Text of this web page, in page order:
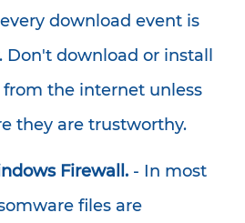
download event is
download or install
the internet unless
they are trustworthy.
Firewall. - In most
files are